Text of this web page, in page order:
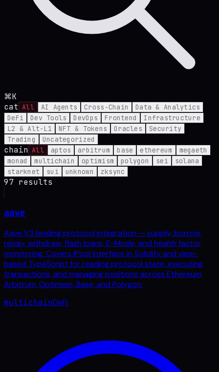
⌘K
cat All AI Agents Cross-Chain
Data & Analytics
DeFi
Dev Tools DevOps Frontend
Infrastructure
L2 & Alt-L1
NFT & Tokens Oracles
Security
Trading
Uncategorized
chain All aptos arbitrum base ethereum
megaeth
monad
multichain optimism polygon sei
solana
starknet
sui unknown zksync
97 results
aave
Aave V3 lending protocol integration — supply, borrow,
repay, withdraw, flash loans, E-Mode, and health factor
monitoring. Covers IPool interface in Solidity and viem-
based TypeScript for reading protocol state, executing
transactions, and managing positions across Ethereum,
Arbitrum, Optimism, Base, and Polygon.
multichainDeFi